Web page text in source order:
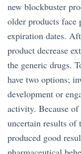
new blockbuster
older products face
expiration dates.
product decrease
the generic drugs.
have two options;
development or
activity. Because
uncertain results of
produced good